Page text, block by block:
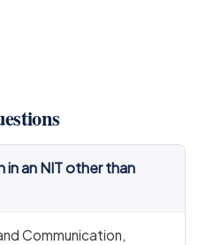
in an NIT other than
Communication,